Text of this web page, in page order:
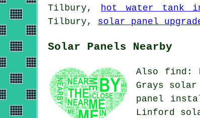
Tilbury,
hot water tank
Tilbury, solar panel
Solar Panels Nearby
Also find:
Grays
panel
Linford